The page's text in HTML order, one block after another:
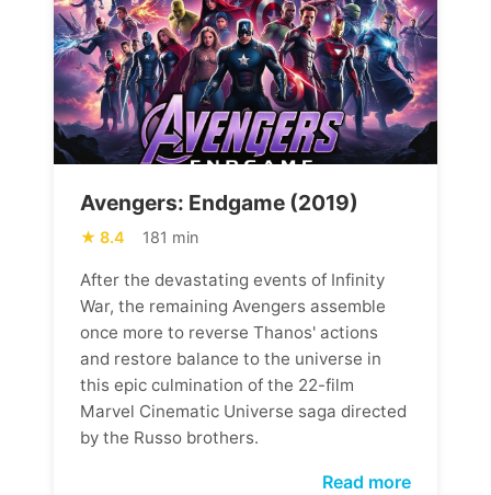
Avengers: Endgame (2019)
8.4 181 min
After the devastating events of Infinity
War, the remaining Avengers assemble
once more to reverse Thanos' actions
and restore balance to the universe in
this epic culmination of the 22-film
Marvel Cinematic Universe saga directed
by the Russo brothers.
Read more